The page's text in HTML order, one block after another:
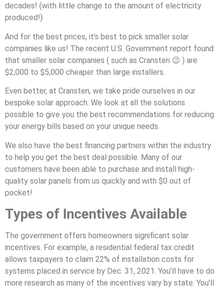
decades! (with little change to the amount of electricity
produced!)
And for the best prices, it’s best to pick smaller solar
companies like us! The recent U.S. Government report found
that smaller solar companies ( such as Cransten 😉 ) are
$2,000 to $5,000 cheaper than large installers.
Even better, at Cransten, we take pride ourselves in our
bespoke solar approach. We look at all the solutions
possible to give you the best recommendations for reducing
your energy bills based on your unique needs.
We also have the best financing partners within the industry
to help you get the best deal possible. Many of our
customers have been able to purchase and install high-
quality solar panels from us quickly and with $0 out of
pocket!
Types of Incentives Available
The government offers homeowners significant solar
incentives. For example, a residential federal tax credit
allows taxpayers to claim 22% of installation costs for
systems placed in service by Dec. 31, 2021. You’ll have to do
more research as many of the incentives vary by state. You’ll